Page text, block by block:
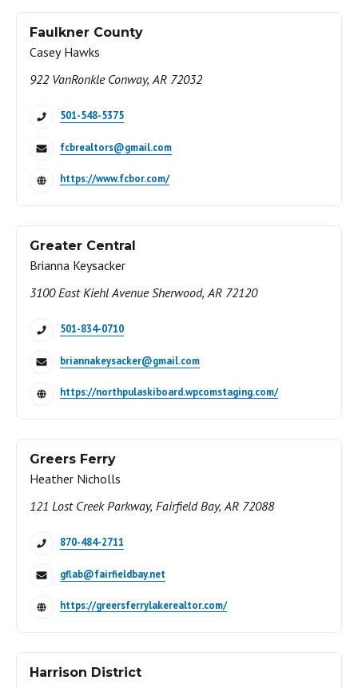
Faulkner County
Casey Hawks
922 VanRonkle Conway, AR 72032
501-548-5375
fcbrealtors@gmail.com
https://www.fcbor.com/
Greater Central
Brianna Keysacker
3100 East Kiehl Avenue Sherwood, AR 72120
501-834-0710
briannakeysacker@gmail.com
https://northpulaskiboard.wpcomstaging.com/
Greers Ferry
Heather Nicholls
121 Lost Creek Parkway, Fairfield Bay, AR 72088
870-484-2711
gflab@fairfieldbay.net
https://greersferrylakerealtor.com/
Harrison District